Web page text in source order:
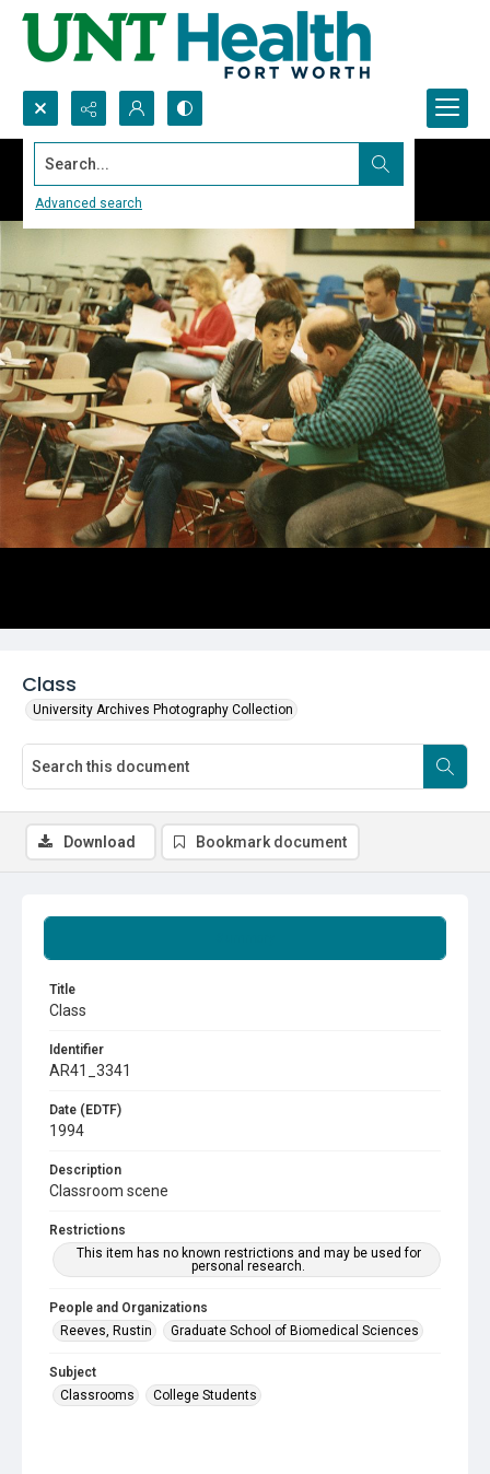
Search...
Advanced search
Class
University Archives Photography Collection
Title
Class
Identifier
AR41_3341
Date (EDTF)
1994
Description
Classroom scene
Restrictions
This item has no known restrictions and may be used for
personal research.
People and Organizations
Reeves, Rustin
Graduate School of Biomedical Sciences
Subject
Classrooms
College Students
Download Bookmark document